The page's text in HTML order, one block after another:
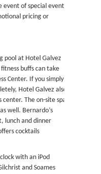
of special events
pricing or
pool at Hotel Galvez
buffs can take
Center. If you simply
Hotel Galvez also
The on-site spa
well. Bernardo’s
lunch and dinner
cocktails
with an iPod
and Soames